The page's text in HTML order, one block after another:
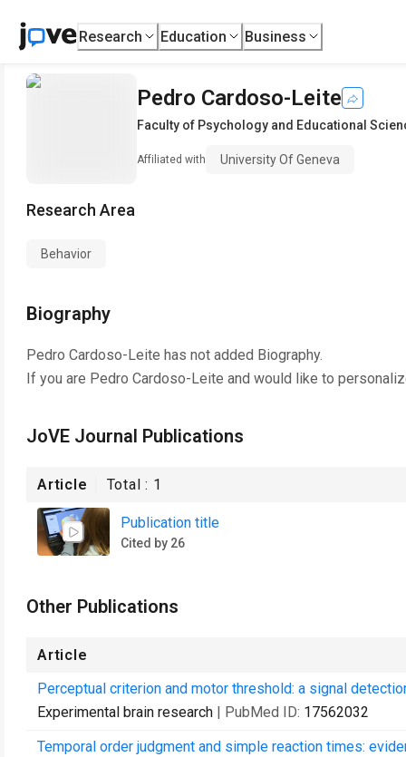
Research Education Business
Pedro Cardoso-Leite
Faculty of Psychology and Educational
Affiliated with University Of Geneva
Research Area
Behavior
Biography
Pedro Cardoso-Leite has not added Biography.
If you are Pedro Cardoso-Leite and would like to
JoVE Journal Publications
Article Total : 1
Publication title
Cited by 26
Other Publications
Article
Perceptual criterion and motor threshold: a signal
Experimental brain research | PubMed ID: 17562032
Temporal order judgment and simple reaction times: